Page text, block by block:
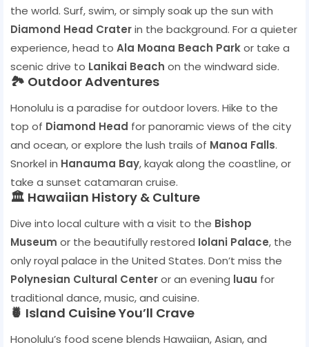
the world. Surf, swim, or simply soak up the sun with
Diamond Head Craterin the background. For a quieter
experience, head to Ala Moana Beach Parkor take a
scenic drive to Lanikai Beach on the windward side.
🏞️ Outdoor Adventures
Honolulu is a paradise for outdoor lovers. Hike to the
top of Diamond Head for panoramic views of the city
and ocean, or explore the lush trails of Manoa Falls.
Snorkel in Hanauma Bay, kayak along the coastline, or
take a sunset catamaran cruise.
🏛️ Hawaiian History & Culture
Dive into local culture with a visit to the Bishop
Museum or the beautifully restored Iolani Palace, the
only royal palace in the United States. Don’t miss the
Polynesian Cultural Centeror an evening luau for
traditional dance, music, and cuisine.
🍍 Island Cuisine You’ll Crave
Honolulu’s food scene blends Hawaiian, Asian, and